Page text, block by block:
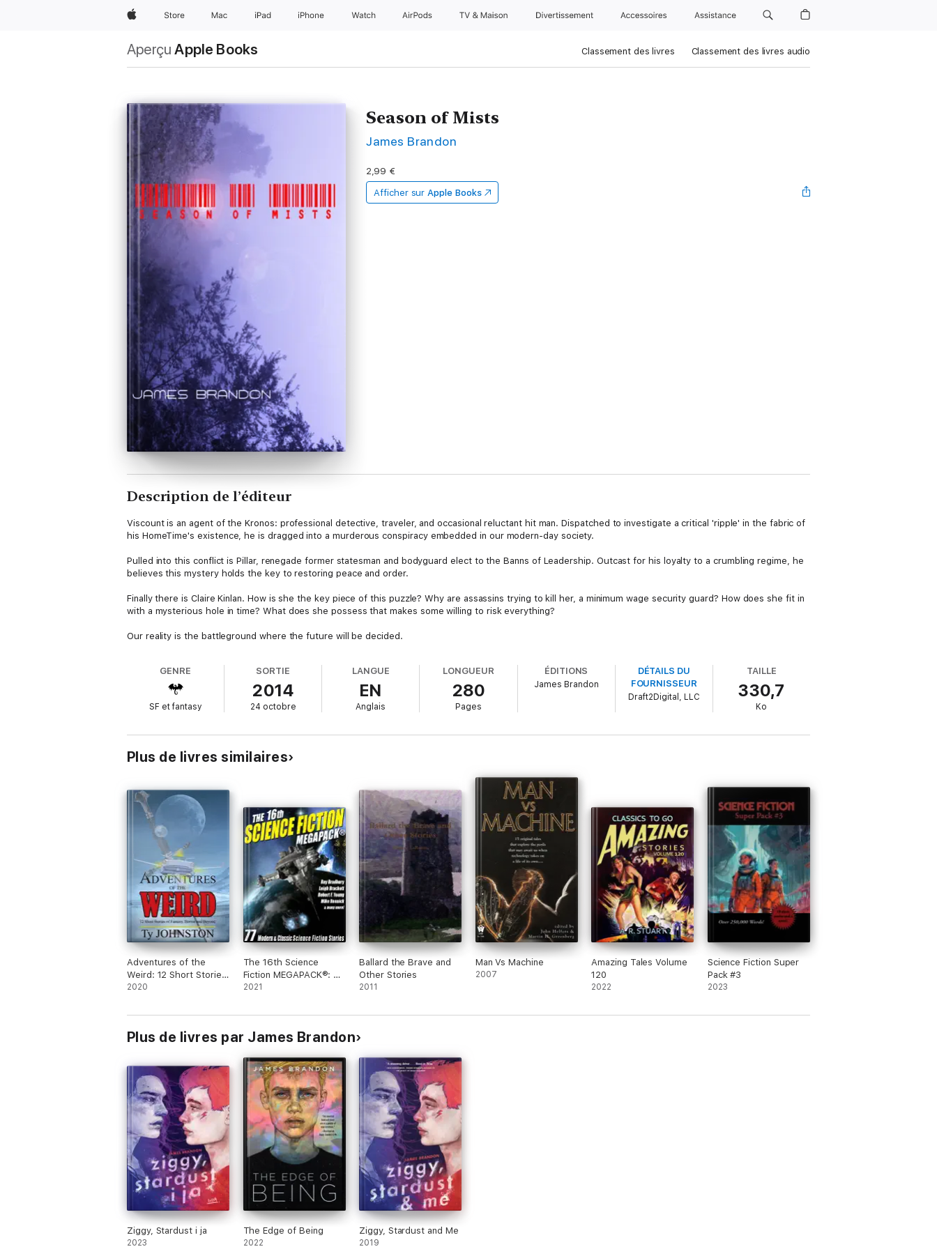
AppleStore Mac iPad iPhone Watch AirPods TV & Maison Divertissements Accessoires Assistance
Aperçu Apple Books Classement des livres Classement des livres audio
Season of Mists
James Brandon
2,99 €
Afficher sur Apple Books
Description de l’éditeur
Viscount is an agent of the Kronos: professional detective, traveler, and occasional reluctant hit man. Dispatched to investigate a critical 'ripple' in the fabric of
his HomeTime's existence, he is dragged into a murderous conspiracy embedded in our modern-day society.
Pulled into this conflict is Pillar, renegade former statesman and bodyguard elect to the Banns of Leadership. Outcast for his loyalty to a crumbling regime, he
believes this mystery holds the key to restoring peace and order.
Finally there is Claire Kinlan. How is she the key piece of this puzzle? Why are assassins trying to kill her, a minimum wage security guard? How does she fit in
with a mysterious hole in time? What does she possess that makes some willing to risk everything?
Our reality is the battleground where the future will be decided.
GENRE
SF et fantasy
SORTIE
2014
24 octobre
LANGUE
EN
Anglais
LONGUEUR
280
Pages
ÉDITIONS
James Brandon
DÉTAILS DU
FOURNISSEUR
Draft2Digital, LLC
TAILLE
330,7
Ko
Plus de livres similaires
Adventures of the
Weird: 12 Short Stories
of Fantasy, Horror and
2020
The 16th Science
Fiction MEGAPACK®: 77
Modern and Classic
2021
Ballard the Brave and
Other Stories
2011
Man Vs Machine
2007
Amazing Tales Volume
120
2022
Science Fiction Super
Pack #3
2023
Plus de livres par James Brandon
Ziggy, Stardust i ja
2023
The Edge of Being
2022
Ziggy, Stardust and Me
2019